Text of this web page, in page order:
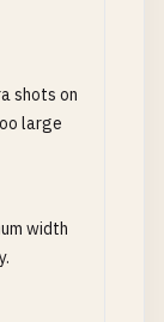
shots on
large
width